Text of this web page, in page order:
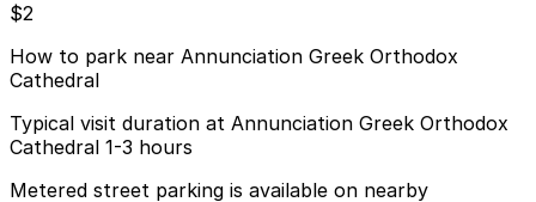
$2
How to park near Annunciation Greek Orthodox
Cathedral
Typical visit duration at Annunciation Greek Orthodox
Cathedral 1-3 hours
Metered street parking is available on nearby